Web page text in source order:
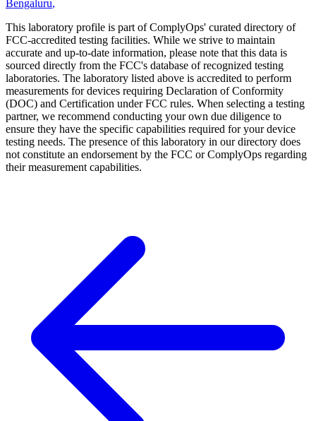
Bengaluru,
This laboratory profile is part of ComplyOps' curated directory of
FCC-accredited testing facilities. While we strive to maintain
accurate and up-to-date information, please note that this data is
sourced directly from the FCC's database of recognized testing
laboratories. The laboratory listed above is accredited to perform
measurements for devices requiring Declaration of Conformity
(DOC) and Certification under FCC rules. When selecting a testing
partner, we recommend conducting your own due diligence to
ensure they have the specific capabilities required for your device
testing needs. The presence of this laboratory in our directory does
not constitute an endorsement by the FCC or ComplyOps regarding
their measurement capabilities.